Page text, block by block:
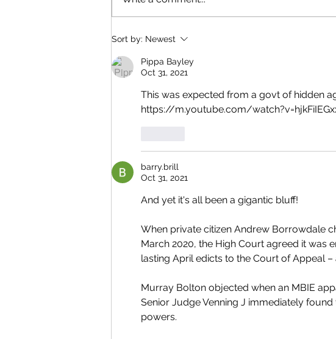
Sort by: Newest
Pippa Bayley
Oct 31, 2021
This was expected from a govt of hidden
https://m.youtube.com/
barry.brill
Oct 31, 2021
And yet it's all been a gigantic bluff!
When private citizen Andrew Borrowdale
March 2020, the High Court agreed it was
lasting April edicts to the Court of Appeal
Murray Bolton objected when an MBIE
Senior Judge Venning J immediately
powers.